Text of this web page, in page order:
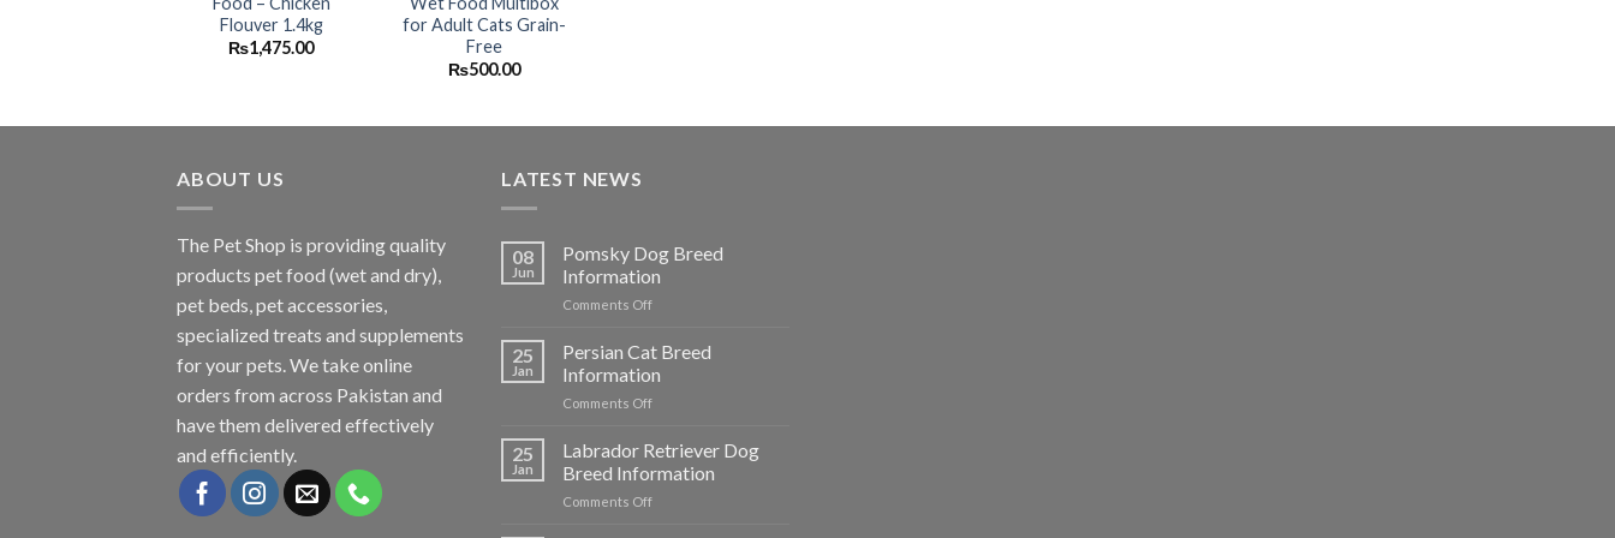
Flouver 1.4kg
₨1,475.00
for Adult Cats Grain-
Free
₨500.00
ABOUT US
The Pet Shop is providing quality
products pet food (wet and dry),
pet beds, pet accessories,
specialized treats and supplements
for your pets. We take online
orders from across Pakistan and
have them delivered effectively
and efficiently.
LATEST NEWS
08
Jun
Pomsky Dog Breed
Information
Comments Offon
Dog
Breed
Information
25
Jan
Persian Cat Breed
Information
Comments Offon
Cat
Breed
Information
25
Jan
Labrador Retriever Dog
Breed Information
Comments Offon